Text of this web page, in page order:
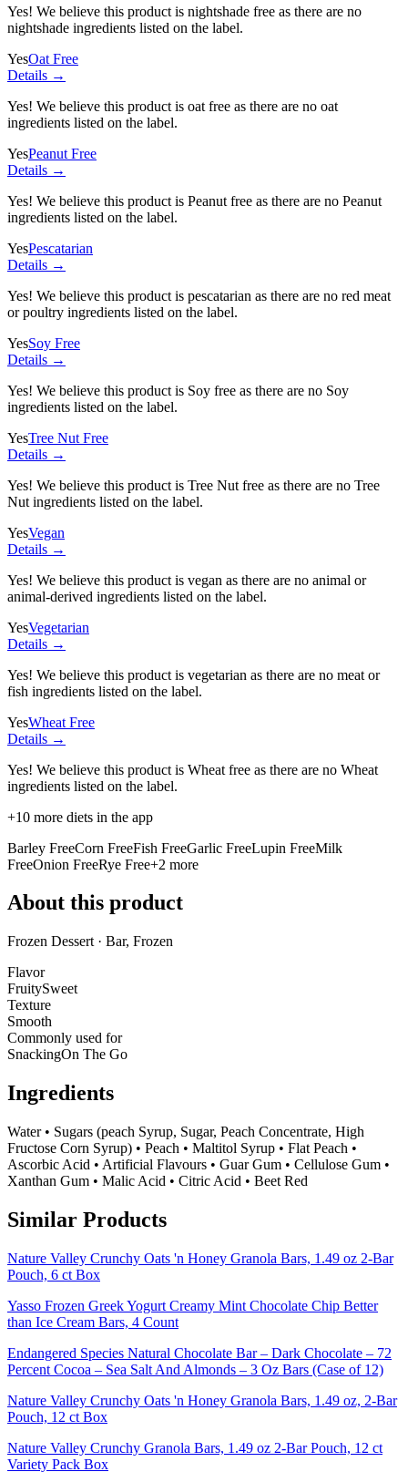
Yes! We believe this product is nightshade free as there are no
nightshade ingredients listed on the label.
YesOat Free
Details →
Yes! We believe this product is oat free as there are no oat
ingredients listed on the label.
YesPeanut Free
Details →
Yes! We believe this product is Peanut free as there are no Peanut
ingredients listed on the label.
YesPescatarian
Details →
Yes! We believe this product is pescatarian as there are no red meat
or poultry ingredients listed on the label.
YesSoy Free
Details →
Yes! We believe this product is Soy free as there are no Soy
ingredients listed on the label.
YesTree Nut Free
Details →
Yes! We believe this product is Tree Nut free as there are no Tree
Nut ingredients listed on the label.
YesVegan
Details →
Yes! We believe this product is vegan as there are no animal or
animal-derived ingredients listed on the label.
YesVegetarian
Details →
Yes! We believe this product is vegetarian as there are no meat or
fish ingredients listed on the label.
YesWheat Free
Details →
Yes! We believe this product is Wheat free as there are no Wheat
ingredients listed on the label.
+10 more diets in the app
Barley FreeCorn FreeFish FreeGarlic FreeLupin FreeMilk
FreeOnion FreeRye Free+2 more
About this product
Frozen Dessert · Bar, Frozen
Flavor
FruitySweet
Texture
Smooth
Commonly used for
SnackingOn The Go
Ingredients
Water • Sugars (peach Syrup, Sugar, Peach Concentrate, High
Fructose Corn Syrup) • Peach • Maltitol Syrup • Flat Peach •
Ascorbic Acid • Artificial Flavours • Guar Gum • Cellulose Gum •
Xanthan Gum • Malic Acid • Citric Acid • Beet Red
Similar Products
Nature Valley Crunchy Oats 'n Honey Granola Bars, 1.49 oz 2-Bar
Pouch, 6 ct Box
Yasso Frozen Greek Yogurt Creamy Mint Chocolate Chip Better
than Ice Cream Bars, 4 Count
Endangered Species Natural Chocolate Bar – Dark Chocolate – 72
Percent Cocoa – Sea Salt And Almonds – 3 Oz Bars (Case of 12)
Nature Valley Crunchy Oats 'n Honey Granola Bars, 1.49 oz, 2-Bar
Pouch, 12 ct Box
Nature Valley Crunchy Granola Bars, 1.49 oz 2-Bar Pouch, 12 ct
Variety Pack Box